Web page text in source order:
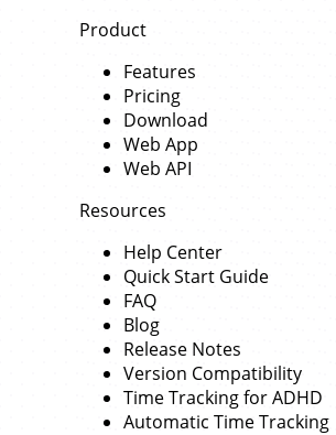
Product
Features
Pricing
Download
Web App
Web API
Resources
Help Center
Quick Start Guide
FAQ
Blog
Release Notes
Version Compatibility
Time Tracking for ADHD
Automatic Time Tracking